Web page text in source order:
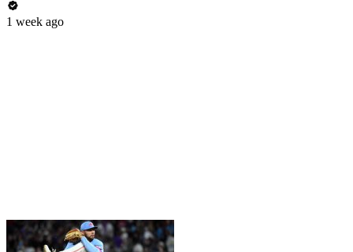
1 week ago